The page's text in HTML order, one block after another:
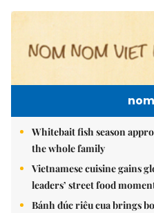
Whitebait fish season
the whole family
Vietnamese cuisine gains
leaders’ street food
Bánh đúc riêu cua brings